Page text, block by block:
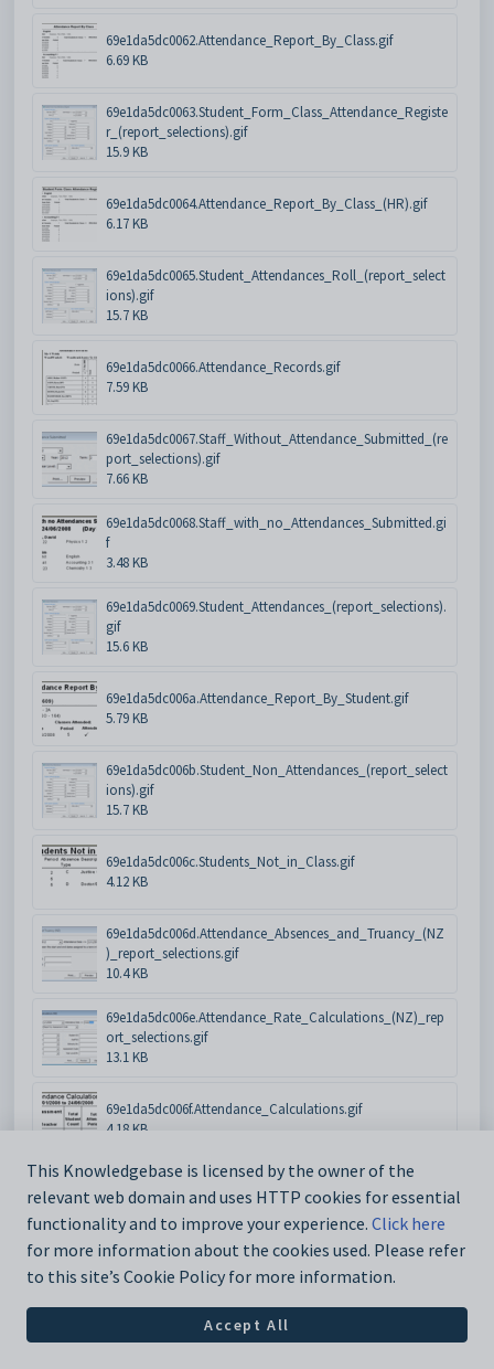
69e1da5dc0062.Attendance_Report_By_Class.gif
6.69 KB
69e1da5dc0063.Student_Form_Class_Attendance_Registe
r_(report_selections).gif
15.9 KB
69e1da5dc0064.Attendance_Report_By_Class_(HR).gif
6.17 KB
69e1da5dc0065.Student_Attendances_Roll_(report_select
ions).gif
15.7 KB
69e1da5dc0066.Attendance_Records.gif
7.59 KB
69e1da5dc0067.Staff_Without_Attendance_Submitted_(re
port_selections).gif
7.66 KB
69e1da5dc0068.Staff_with_no_Attendances_Submitted.gi
f
3.48 KB
69e1da5dc0069.Student_Attendances_(report_selections).
gif
15.6 KB
69e1da5dc006a.Attendance_Report_By_Student.gif
5.79 KB
69e1da5dc006b.Student_Non_Attendances_(report_select
ions).gif
15.7 KB
69e1da5dc006c.Students_Not_in_Class.gif
4.12 KB
69e1da5dc006d.Attendance_Absences_and_Truancy_(NZ
)_report_selections.gif
10.4 KB
69e1da5dc006e.Attendance_Rate_Calculations_(NZ)_rep
ort_selections.gif
13.1 KB
69e1da5dc006f.Attendance_Calculations.gif
4.18 KB
69e1da5dc0070.Class_Attendances_not_Marked_(On_de
mand).gif
6.67 KB
tions.gif
5.47 KB
69e1da5dc0072.Student_Attendances_(NZMoE_eAR_ATTS
This Knowledgebase is licensed by the owner of the
relevant web domain and uses HTTP cookies for essential
functionality and to improve your experience. Click here
for more information about the cookies used. Please refer
to this site’s Cookie Policy for more information.
Accept All